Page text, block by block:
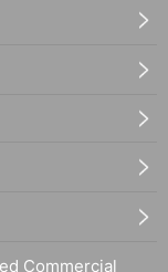
Commercial